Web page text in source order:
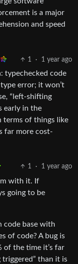
is a major
and speed
1 · 1 year ago
typechecked code
error; it won’t
“left-shifting
early in the
terms of things like
far more cost-
1 · 1 year ago
with it. If
going to be
code base with
of code? A bug is
of the time it’s far
triggered” than it is